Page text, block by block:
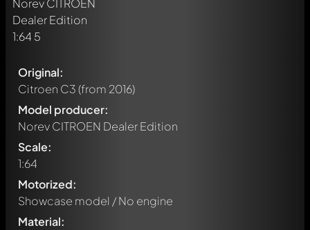
Original:
Citroen C3(from 2016)
Model producer:
Norev CITROEN Dealer Edition
Scale:
1:64
Motorized:
Showcase model / No engine
Material: